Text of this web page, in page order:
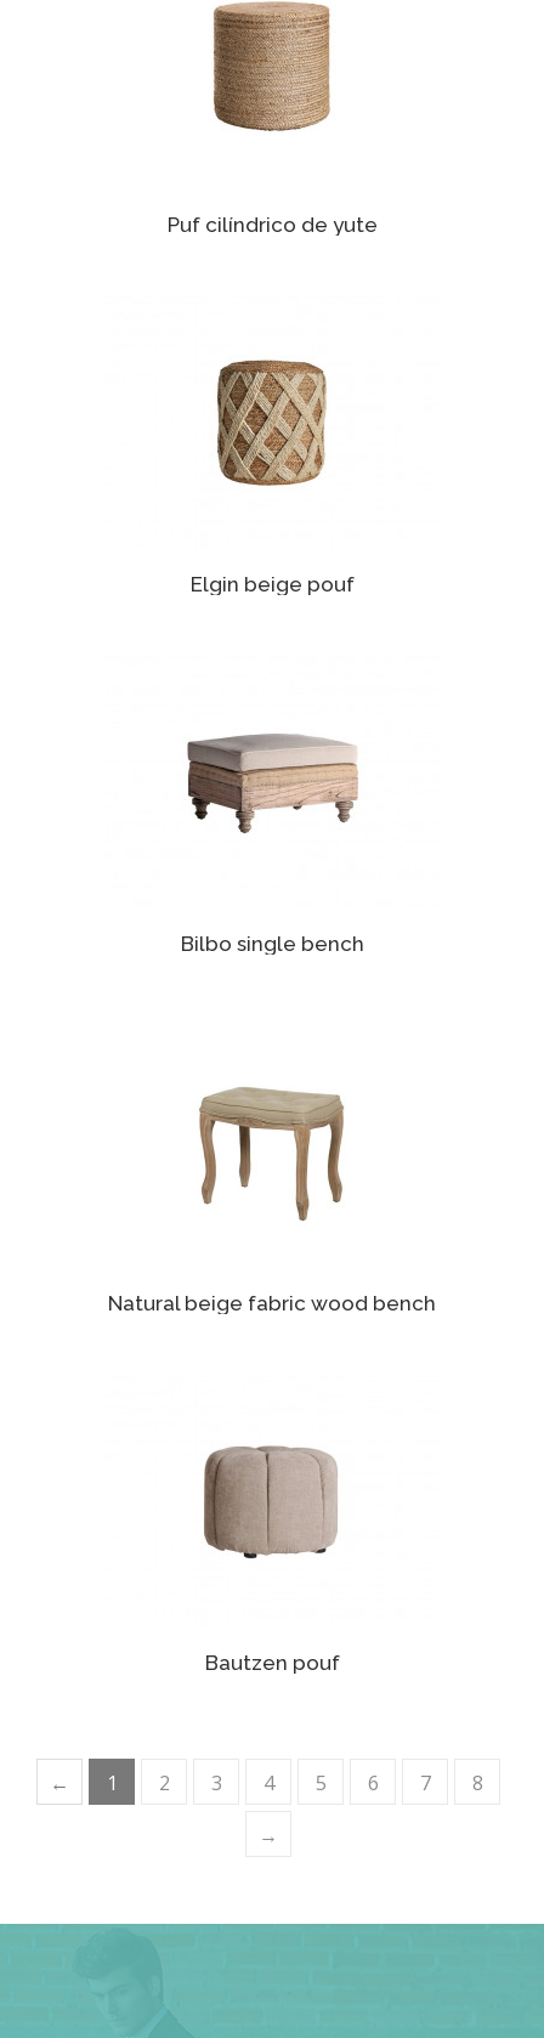
Puf cilíndrico de yute
Elgin beige pouf
Bilbo single bench
Natural beige fabric wood bench
Bautzen pouf
← 1 2 3 4 5 6 7
8
→